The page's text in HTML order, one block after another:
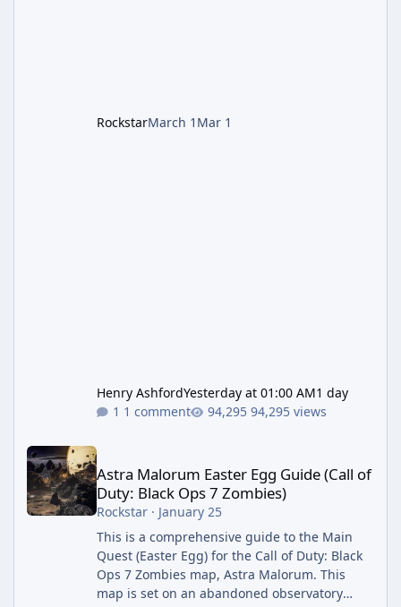
RockstarMarch 1 Mar 1
Henry AshfordYesterday at 01:00 AM1 day
1 comment
94,295 views
Astra Malorum Easter Egg Guide (Call of Duty: Black Ops 7
Astra Malorum Easter Egg Guide (Call of
Duty: Black Ops 7 Zombies)
Rockstar· January 25
This is a comprehensive guide to the Main
Quest (Easter Egg) for the Call of Duty: Black
Ops 7 Zombies map, Astra Malorum. This
map is set on an abandoned observatory